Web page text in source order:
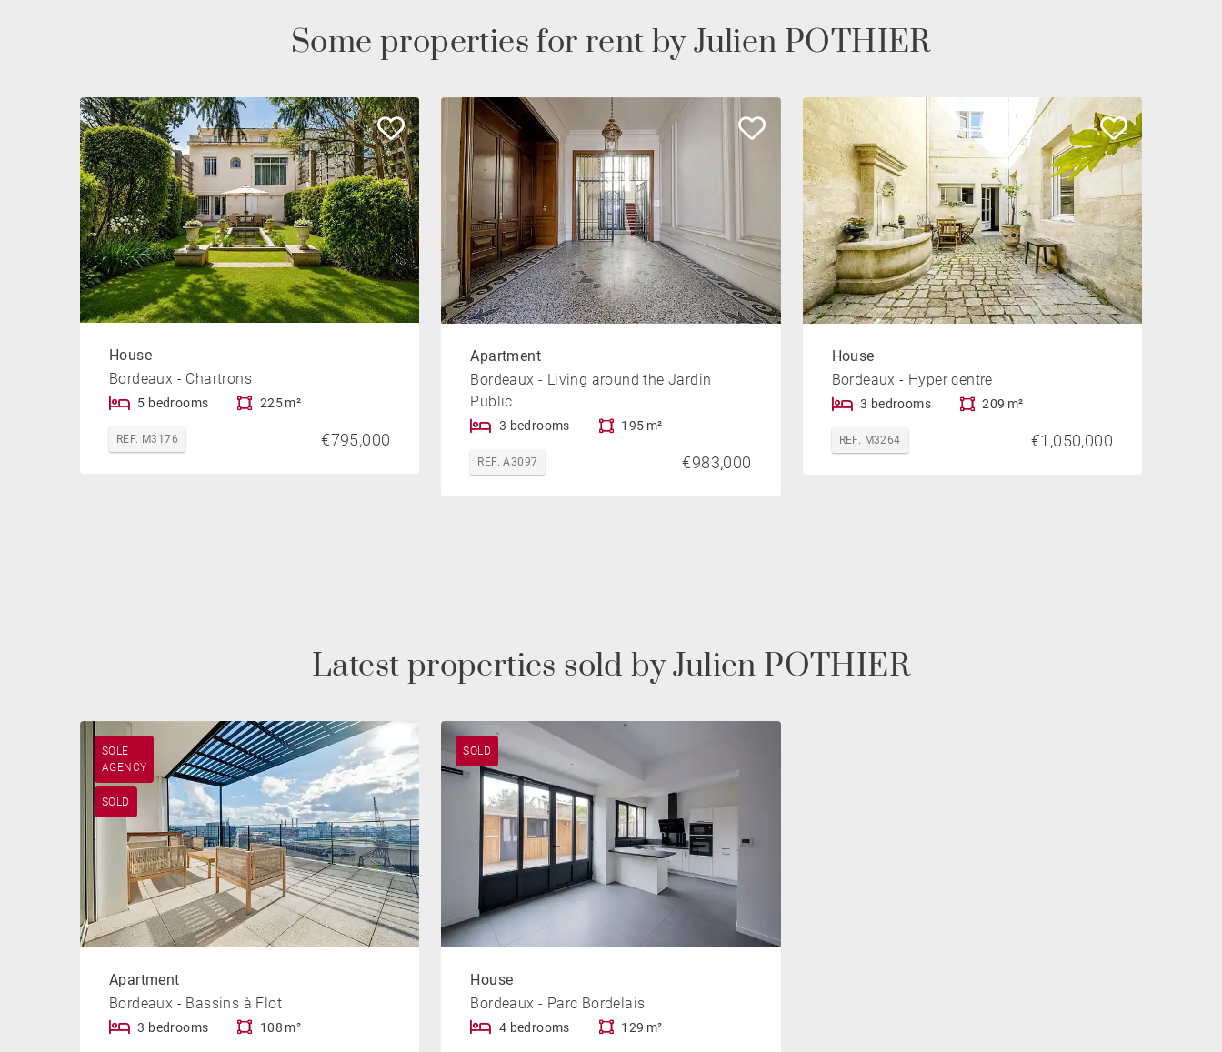
Some properties for rent by Julien POTHIER
House
Bordeaux - Chartrons
5 bedrooms 225 m²
REF. M3176 €795,000
Apartment
Bordeaux - Living around the Jardin
Public
3 bedrooms 195 m²
REF. A3097 €983,000
House
Bordeaux - Hyper centre
3 bedrooms 209 m²
REF. M3264 €1,050,000
Latest properties sold by Julien POTHIER
SOLE
AGENCY
SOLD
Apartment
Bordeaux - Bassins à Flot
3 bedrooms 108 m²
SOLD
House
Bordeaux - Parc Bordelais
4 bedrooms 129 m²